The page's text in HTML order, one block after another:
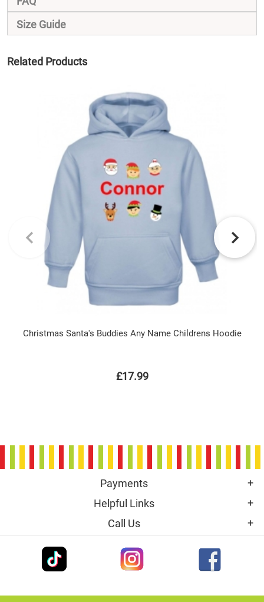
Size Guide
Related Products
Christmas Santa's Buddies Any Name Childrens Hoodie
£17.99
Payments
Helpful Links
Call Us